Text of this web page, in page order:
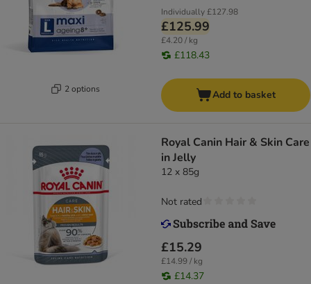
2 options
Individually£127.98
£125.99
£4.20 / kg
£118.43
Add to basket
Royal Canin Hair & Skin Care
in Jelly
12 x 85g
£15.29
£14.99 / kg
£14.37
Not rated